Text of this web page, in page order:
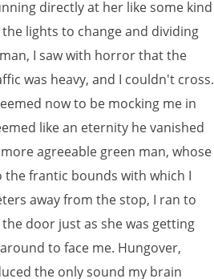
directly at her like some kind
lights to change and dividing
I saw with horror that the
was heavy, and I couldn't cross.
now to be mocking me in
like an eternity he vanished
agreeable green man, whose
frantic bounds with which I
away from the stop, I ran to
door just as she was getting
to face me. Hungover,
the only sound my brain